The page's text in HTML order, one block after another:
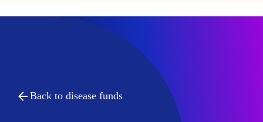
Back to disease funds